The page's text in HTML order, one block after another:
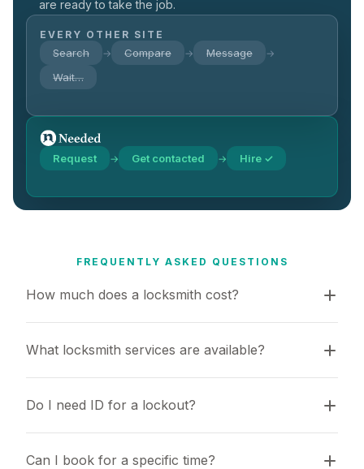
are ready to take the job.
EVERY OTHER SITE
Search → Compare → Message →
Wait…
Request → Get contacted → Hire ✓
FREQUENTLY ASKED QUESTIONS
How much does a locksmith cost?
What locksmith services are available?
Do I need ID for a lockout?
Can I book for a specific time?